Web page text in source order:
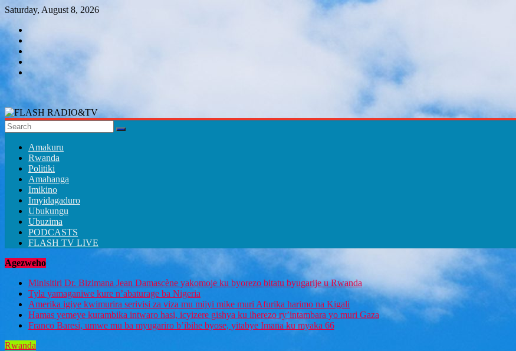
Skip
content
Saturday, August 8, 2026
FLASH
RADIO&TV
Amakuru
Rwanda
Politiki
Amahanga
Imikino
Imyidagaduro
Ubukungu
Ubuzima
PODCASTS
FLASH TV LIVE
Agezweho
Minisitiri Dr. Bizimana Jean Damascène yakomoje ku byorezo bitatu byugarije u Rwanda
Tyla yamaganiwe kure n’abaturage ba Nigeria
Amerika igiye kwimurira serivisi za viza mu mijyi mike muri Afurika harimo na Kigali
Hamas yemeye kurambika intwaro hasi, icyizere gishya ku iherezo ry’intambara yo muri Gaza
Franco Baresi, umwe mu ba myugariro b’ibihe byose, yitabye Imana ku myaka 66
Rwanda